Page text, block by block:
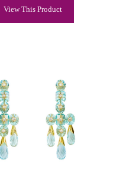
View This Product